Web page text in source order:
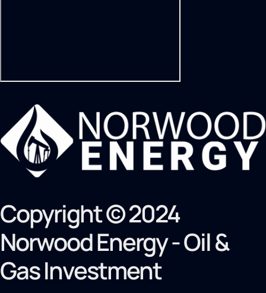
Copyright © 2024
Norwood Energy - Oil &
Gas Investment